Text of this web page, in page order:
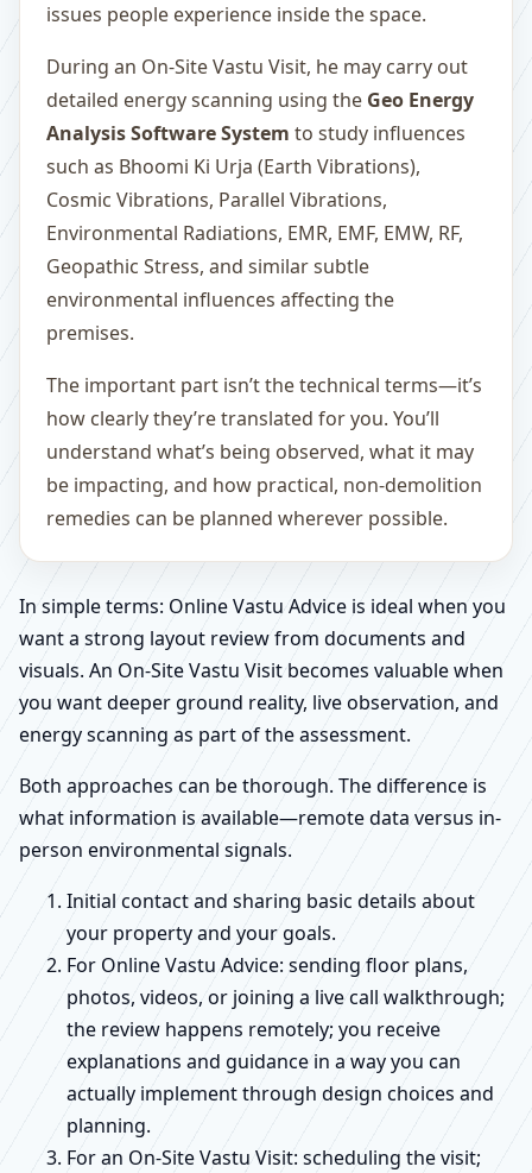
issues people experience inside the space.
During an On-Site Vastu Visit, he may carry out
detailed energy scanning using the Geo Energy
Analysis Software System to study influences
such as Bhoomi Ki Urja (Earth Vibrations),
Cosmic Vibrations, Parallel Vibrations,
Environmental Radiations, EMR, EMF, EMW, RF,
Geopathic Stress, and similar subtle
environmental influences affecting the
premises.
The important part isn’t the technical terms—it’s
how clearly they’re translated for you. You’ll
understand what’s being observed, what it may
be impacting, and how practical, non-demolition
remedies can be planned wherever possible.
In simple terms: Online Vastu Advice is ideal when you
want a strong layout review from documents and
visuals. An On-Site Vastu Visit becomes valuable when
you want deeper ground reality, live observation, and
energy scanning as part of the assessment.
Both approaches can be thorough. The difference is
what information is available—remote data versus in-
person environmental signals.
Initial contact and sharing basic details about
your property and your goals.
For Online Vastu Advice: sending floor plans,
photos, videos, or joining a live call walkthrough;
the review happens remotely; you receive
explanations and guidance in a way you can
actually implement through design choices and
planning.
For an On-Site Vastu Visit: scheduling the visit;